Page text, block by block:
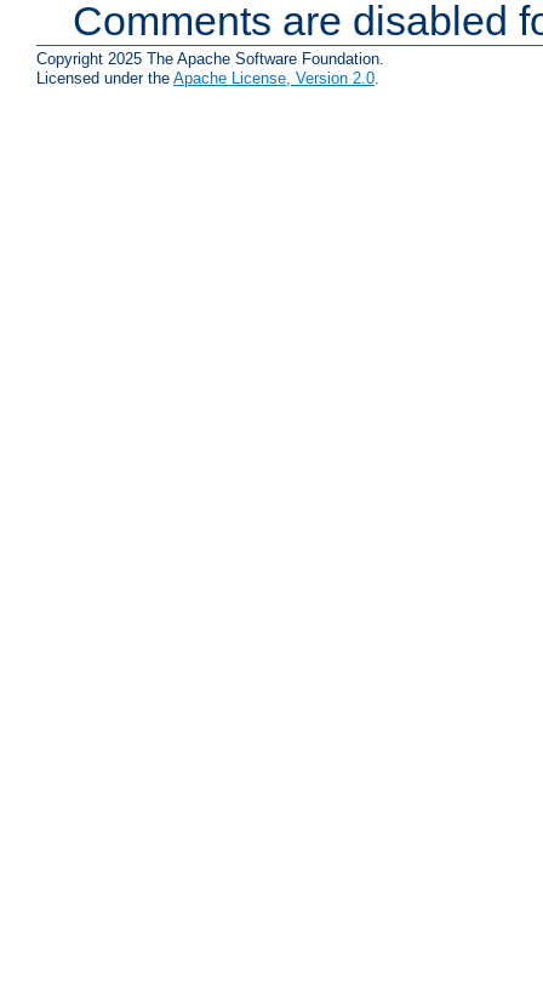
Comments are disabled
Copyright 2025 The Apache Software Foundation.
Licensed under the Apache License, Version 2.0